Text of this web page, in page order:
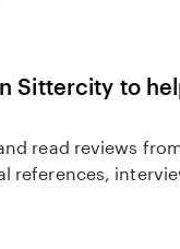
Sittercity to
read reviews
references,